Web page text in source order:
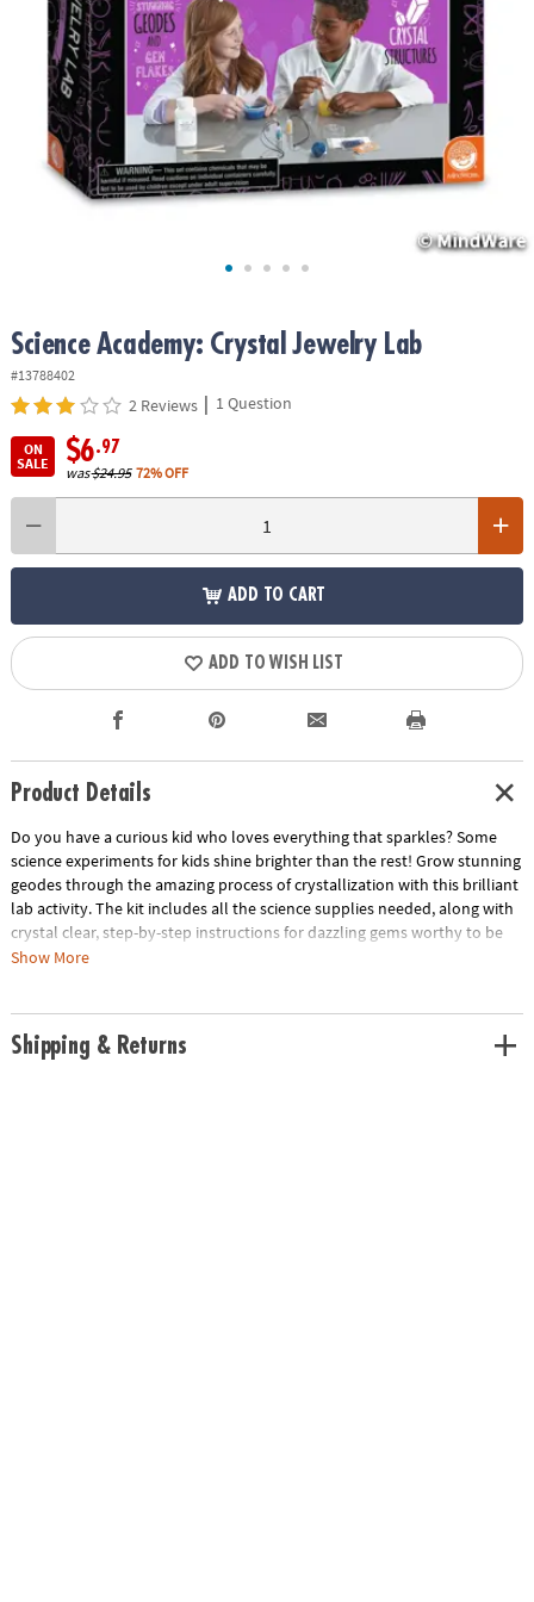
ASSISTANCE
COMPANY
SAFE
SECURE
SHOPPING
Science Academy: Crystal Jewelry Lab
#13788402
2 Reviews | 1 Question
ON
SALE
$6.97
was$24.95 72% OFF
ADD TO CART
ADD TO WISH LIST
Product Details
Do you have a curious kid who loves everything that sparkles? Some
science experiments for kids shine brighter than the rest! Grow stunning
geodes through the amazing process of crystallization with this brilliant
lab activity. The kit includes all the science supplies needed, along with
crystal clear, step-by-step instructions for dazzling gems worthy to be
worn. Includes a ring and 2 pendant necklaces to display custom
gloves are latex free
Show More
Shipping & Returns